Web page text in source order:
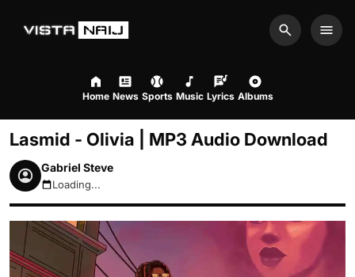
Search
Home News Sports Music Lyrics Albums
Lasmid - Olivia | MP3 Audio Download
Gabriel Steve
August 7, 2026 9:34pm
Loading...